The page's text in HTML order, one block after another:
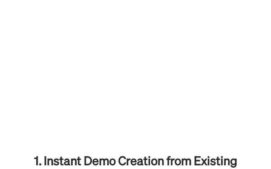
1. Instant Demo Creation from Existing